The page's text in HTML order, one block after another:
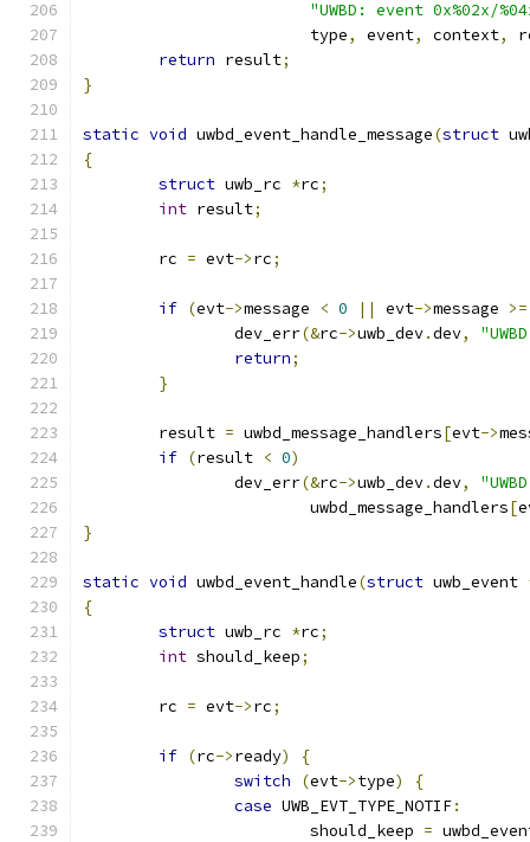
"UWBD: event 0x%02x/
			type
, event, context,
return result;
}
static void uwbd_event_handle_message(struct
{
struct uwb_rc *rc;
int result;
	rc
= evt->rc;
if (evt->message < 0 || evt->message >=
		dev_err
(&rc->uwb_dev.dev,
return;
}
	result
= uwbd_message_handlers[evt->
if (result < 0)
		dev_err
(&rc->uwb_dev.dev,
			uwbd_message_handlers
[
}
static void uwbd_event_handle(struct uwb_event
{
struct uwb_rc *rc;
int should_keep;
	rc
= evt->rc;
if (rc->ready)
{
switch
(evt->type)
{
case UWB_EVT_TYPE_NOTIF:
			should_keep
=